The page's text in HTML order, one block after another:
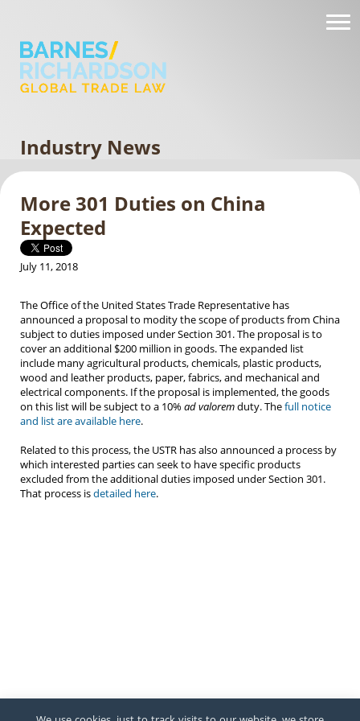
Industry News
More 301 Duties on China
Expected
July 11, 2018
The Office of the United States Trade Representative has
announced a proposal to modity the scope of products from China
subject to duties imposed under Section 301. The proposal is to
cover an additional $200 million in goods. The expanded list
include many agricultural products, chemicals, plastic products,
wood and leather products, paper, fabrics, and mechanical and
electrical components. If the proposal is implemented, the goods
on this list will be subject to a 10% ad valoremduty. Thefull notice
and list are available here.
Related to this process, the USTR has also announced a process by
which interested parties can seek to have specific products
excluded from the additional duties imposed under Section 301.
That process isdetailed here.